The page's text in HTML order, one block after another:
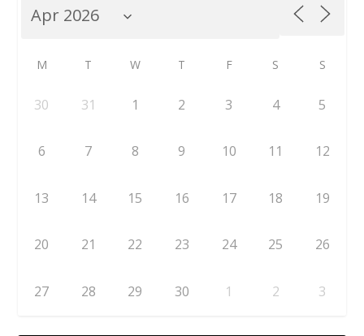
M T W T F S S
30 31 1 2 3 4 5
6 7 8 9 10 11 12
13 14 15 16 17 18 19
20 21 22 23 24 25 26
27 28 29 30 1 2 3